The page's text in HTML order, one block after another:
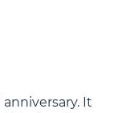
anniversary. It